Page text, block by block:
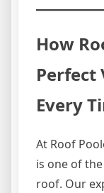
How
Perfect
Every
At Roof
is one of
roof. Our